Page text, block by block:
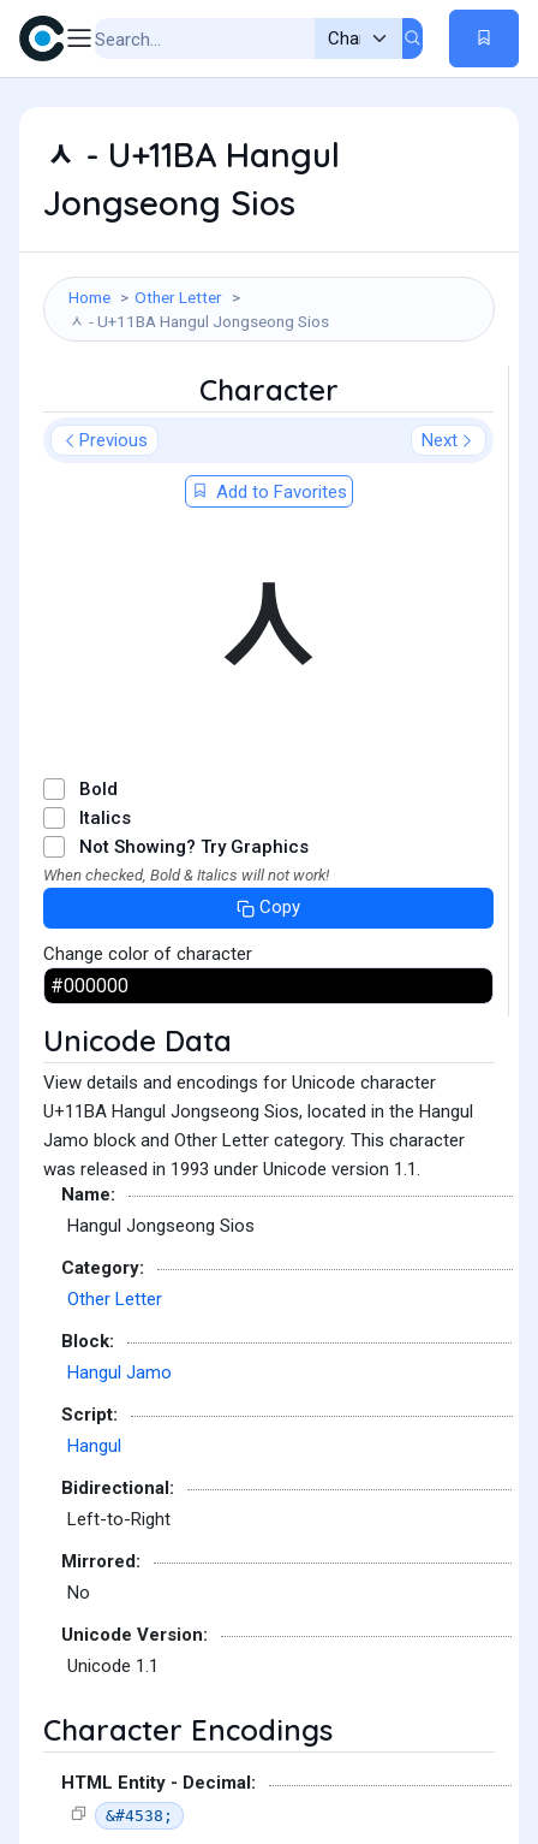
ᆺ - U+11BA Hangul
Jongseong Sios
Home
Other Letter
ᆺ - U+11BA Hangul Jongseong Sios
Character
Previous Next
Add to Favorites
ᆺ
Bold
Italics
Not Showing? Try Graphics
When checked, Bold & Italics will not work!
Copy
Change color of character
Unicode Data
View details and encodings for Unicode character
U+11BA Hangul Jongseong Sios, located in the Hangul
Jamo block and Other Letter category. This character
was released in 1993 under Unicode version 1.1.
Name:
Hangul Jongseong Sios
Category:
Other Letter
Block:
Hangul Jamo
Script:
Hangul
Bidirectional:
Left-to-Right
Mirrored:
No
Unicode Version:
Unicode 1.1
Character Encodings
HTML Entity - Decimal:
&#4538;